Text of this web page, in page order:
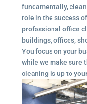
fundamentally,
role in the success
professional office
buildings, offices,
You focus on your
while we make sure
cleaning is up to